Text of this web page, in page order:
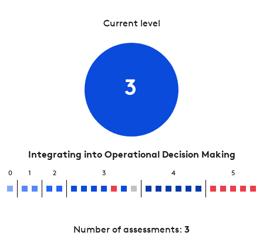
Current level
3
Integrating into Operational Decision Making
0 1 2 3 4 5
Number of assessments: 3